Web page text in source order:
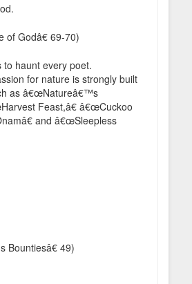
Godâ€ 69-70)
to haunt every poet.
for nature is strongly built
as â€œNatureâ€™s
Feast,â€ â€œCuckoo
and â€œSleepless
49)